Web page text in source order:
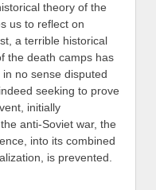
theory of the
us to reflect on
a terrible historical
the death camps has
no sense disputed
seeking to prove
initially
anti-Soviet war, the
into its combined
is prevented.